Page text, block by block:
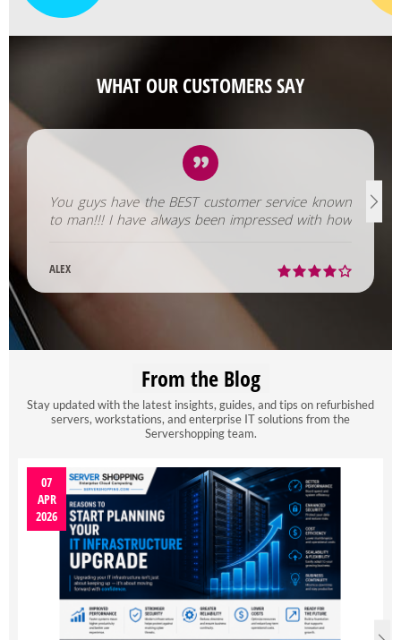
WHAT OUR CUSTOMERS SAY
You guys have the BEST customer service known
to man!!! I have always been impressed with how
ALEX
From the Blog
Stay updated with the latest insights, guides, and tips on refurbished
servers, workstations, and enterprise IT solutions from the
Servershopping team.
07
APR
2026